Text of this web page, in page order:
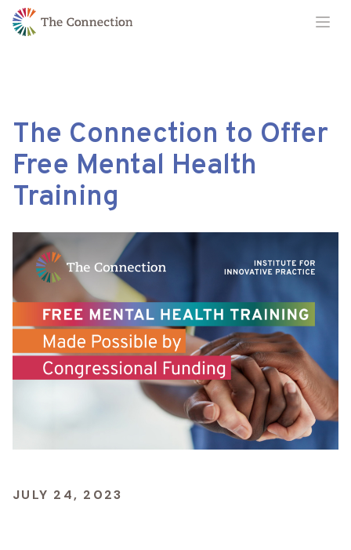
Skip
Skip
The Connection to Offer
Free Mental Health
Training
JULY 24, 2023